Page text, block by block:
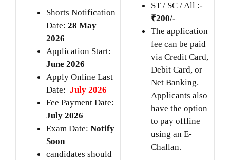
Shorts Notification
Date: 28 May
2026
Application Start:
June 2026
Apply Online Last
Date: July 2026
Fee Payment Date:
July 2026
Exam Date: Notify
Soon
candidates should
ST / SC / All :-
₹200/-
The application
fee can be paid
via Credit Card,
Debit Card, or
Net Banking.
Applicants also
have the option
to pay offline
using an E-
Challan.